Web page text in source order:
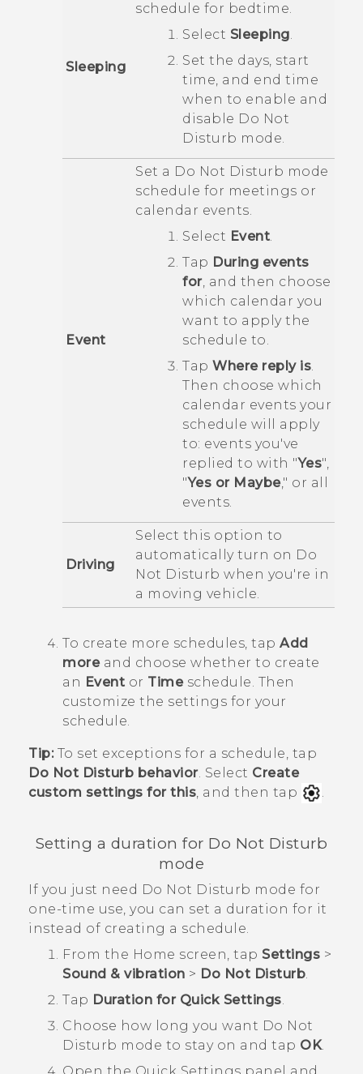
Sleeping
schedule for bedtime.
Select Sleeping
Set the days, start
time, and end time
when to enable and
disable Do Not
Disturb mode.
Event
Set a Do Not Disturb mode
schedule for meetings or
calendar events.
Select Event
Tap During events
for, and then choose
which calendar you
want to apply the
schedule to.
Tap Where reply is
Then choose which
calendar events your
schedule will apply
to: events you've
replied to with "‍Yes"‍,
"‍Yes or Maybe,"‍ or all
events.
Driving
Select this option to
automatically turn on Do
Not Disturb when you're in
a moving vehicle.
To create more schedules, tap Add
moreand choose whether to create
an Event or Timeschedule. Then
customize the settings for your
schedule.
Tip:To set exceptions for a schedule, tap
Do Not Disturb behavior. Select Create
custom settings for this , and then tap
Setting a duration for Do Not Disturb
mode
If you just need Do Not Disturb mode for
one-time use, you can set a duration for it
instead of creating a schedule.
From the Home screen, tap Settings >
Sound & vibration > Do Not Disturb.
Tap Duration for Quick Settings.
Choose how long you want Do Not
Disturb mode to stay on and tap OK.